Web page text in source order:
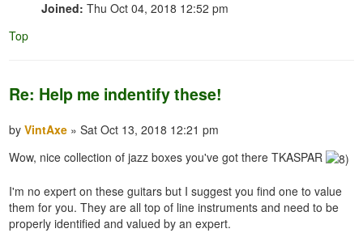
Joined: Thu Oct 04, 2018 12:52 pm
Top
Re: Help me indentify these!
byVintAxe » Sat Oct 13, 2018 12:21 pm
Wow, nice collection of jazz boxes you've got there TKASPAR
I'm no expert on these guitars but I suggest you find one to value
them for you. They are all top of line instruments and need to be
properly identified and valued by an expert.